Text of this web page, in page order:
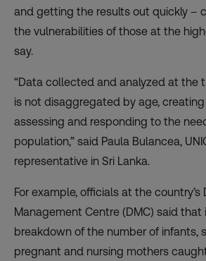
and getting the results out quickly –
the vulnerabilities of those at the
say.
“Data collected and analyzed at the
is not disaggregated by age,
assessing and responding to the
population,” said Paula Bulancea,
representative in Sri Lanka.
For example, officials at the country’s
Management Centre (DMC) said
breakdown of the number of infants,
pregnant and nursing mothers